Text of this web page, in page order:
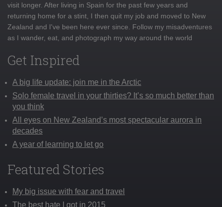
visit longer. After living in Spain for the past few years and
returning home for a stint, I then quit my job and moved to New
Zealand and I've been here ever since. Follow my misadventures
as I wander, eat, and photograph my way around the world
Get Inspired
A big life update: join me in the Arctic
Solo female travel in your thirties? It’s so much better than
you think
All eyes on New Zealand’s most spectacular aurora in
decades
A year of learning to let go
Featured Stories
My big issue with fear and travel
The best hate I got in 2015